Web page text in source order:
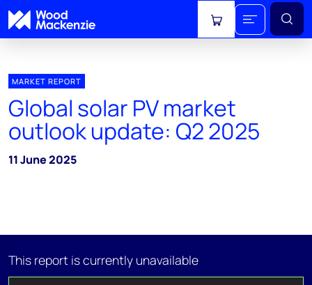
View cart
MARKET REPORT
Global solar PV market
outlook update: Q2 2025
11 June 2025
This report is currently unavailable